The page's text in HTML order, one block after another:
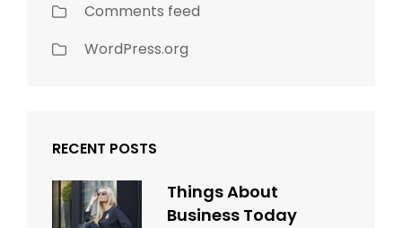
Comments feed
WordPress.org
RECENT POSTS
Things About
Business Today